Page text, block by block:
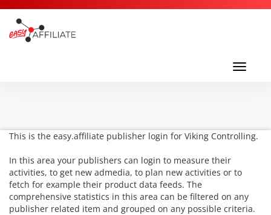
Toggle
This is the easy.affiliate publisher login for Viking Controlling.
In this area your publishers can login to measure their
activities, to get new admedia, to plan new activities or to
fetch for example their product data feeds. The
comprehensive statistics in this area can be filtered on any
publisher related item and grouped on any possible criteria.